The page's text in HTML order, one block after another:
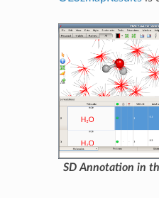
SD Annotation in